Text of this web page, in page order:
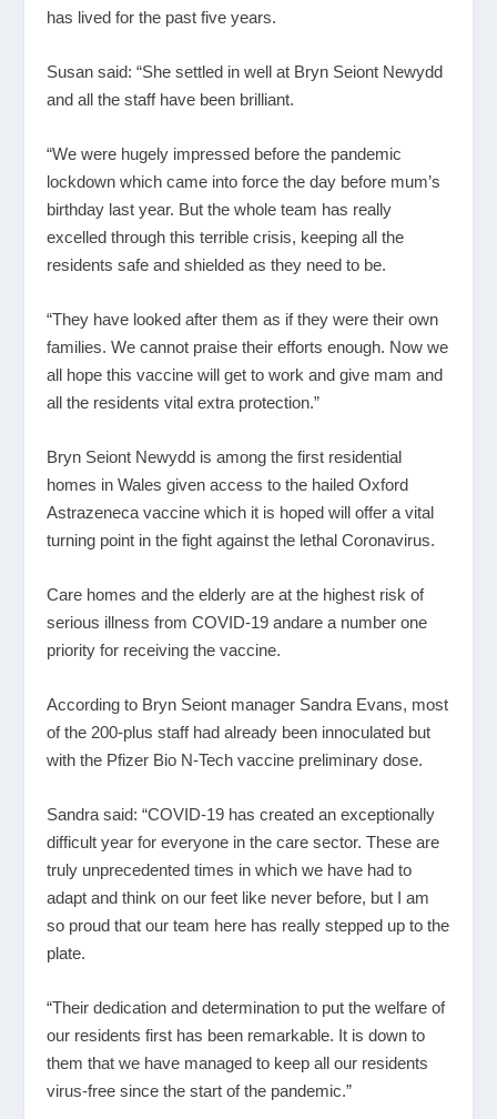
has lived for the past five years.
Susan said: “She settled in well at Bryn Seiont Newydd
and all the staff have been brilliant.
“We were hugely impressed before the pandemic
lockdown which came into force the day before mum’s
birthday last year. But the whole team has really
excelled through this terrible crisis, keeping all the
residents safe and shielded as they need to be.
“They have looked after them as if they were their own
families. We cannot praise their efforts enough. Now we
all hope this vaccine will get to work and give mam and
all the residents vital extra protection.”
Bryn Seiont Newydd is among the first residential
homes in Wales given access to the hailed Oxford
Astrazeneca vaccine which it is hoped will offer a vital
turning point in the fight against the lethal Coronavirus.
Care homes and the elderly are at the highest risk of
serious illness from COVID-19 andare a number one
priority for receiving the vaccine.
According to Bryn Seiont manager Sandra Evans, most
of the 200-plus staff had already been innoculated but
with the Pfizer Bio N-Tech vaccine preliminary dose.
Sandra said: “COVID-19 has created an exceptionally
difficult year for everyone in the care sector. These are
truly unprecedented times in which we have had to
adapt and think on our feet like never before, but I am
so proud that our team here has really stepped up to the
plate.
“Their dedication and determination to put the welfare of
our residents first has been remarkable. It is down to
them that we have managed to keep all our residents
virus-free since the start of the pandemic.”